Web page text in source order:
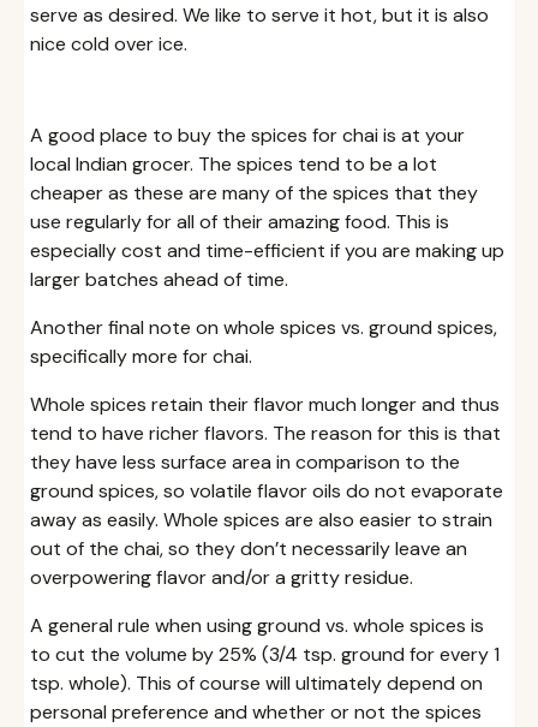
serve as desired. We like to serve it hot, but it is also
nice cold over ice.
A good place to buy the spices for chai is at your
local Indian grocer. The spices tend to be a lot
cheaper as these are many of the spices that they
use regularly for all of their amazing food. This is
especially cost and time-efficient if you are making up
larger batches ahead of time.
Another final note on whole spices vs. ground spices,
specifically more for chai.
Whole spices retain their flavor much longer and thus
tend to have richer flavors. The reason for this is that
they have less surface area in comparison to the
ground spices, so volatile flavor oils do not evaporate
away as easily. Whole spices are also easier to strain
out of the chai, so they don’t necessarily leave an
overpowering flavor and/or a gritty residue.
A general rule when using ground vs. whole spices is
to cut the volume by 25% (3/4 tsp. ground for every 1
tsp. whole). This of course will ultimately depend on
personal preference and whether or not the spices